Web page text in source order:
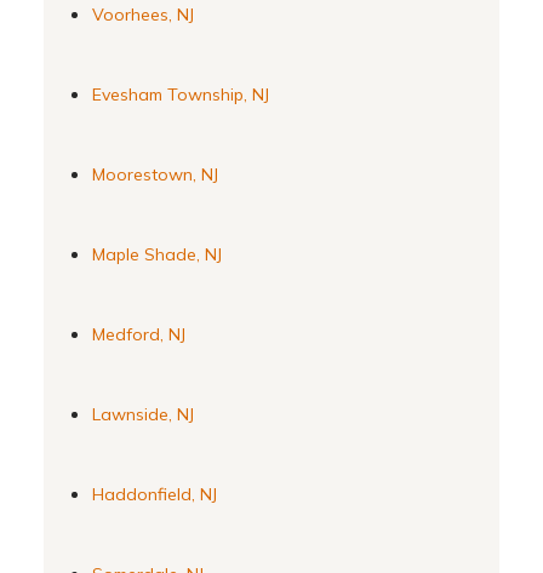
Voorhees, NJ
Evesham Township, NJ
Moorestown, NJ
Maple Shade, NJ
Medford, NJ
Lawnside, NJ
Haddonfield, NJ